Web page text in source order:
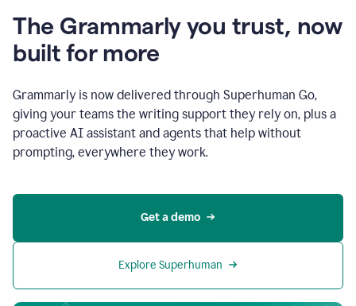
The Grammarly you trust, now
built for more
Grammarly is now delivered through Superhuman Go,
giving your teams the writing support they rely on, plus a
proactive AI assistant and agents that help without
prompting, everywhere they work.
Get a demo
Explore Superhuman